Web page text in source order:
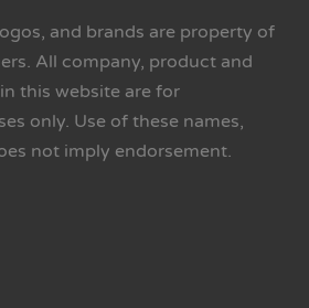
and brands are property of
All company, product and
this website are for
only. Use of these names,
not imply endorsement.